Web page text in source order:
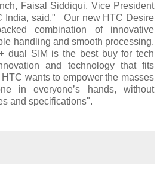
Faisal Siddiqui, Vice President
India, said," Our new HTC Desire
combination of innovative
handling and smooth processing.
dual SIM is the best buy for tech
and technology that fits
wants to empower the masses
in everyone’s hands, without
and specifications".